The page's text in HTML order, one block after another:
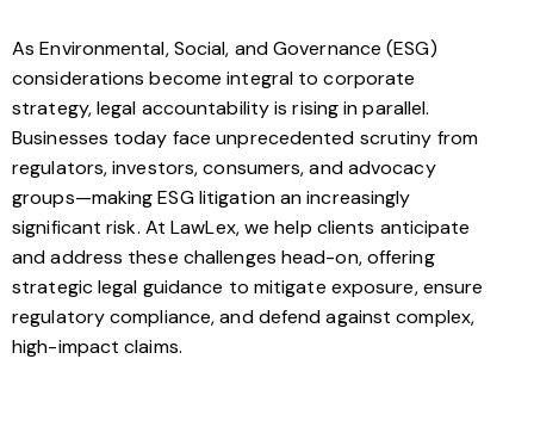
As Environmental, Social, and Governance (ESG)
considerations become integral to corporate
strategy, legal accountability is rising in parallel.
Businesses today face unprecedented scrutiny from
regulators, investors, consumers, and advocacy
groups—making ESG litigation an increasingly
significant risk. At LawLex, we help clients anticipate
and address these challenges head-on, offering
strategic legal guidance to mitigate exposure, ensure
regulatory compliance, and defend against complex,
high-impact claims.